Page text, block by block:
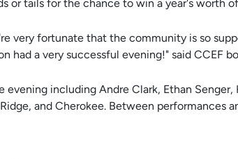
or tails for the chance to win a year's worth
very fortunate that the community is so
had a very successful evening!" said CCEF
including Andre Clark, Ethan
and Cherokee. Between performances